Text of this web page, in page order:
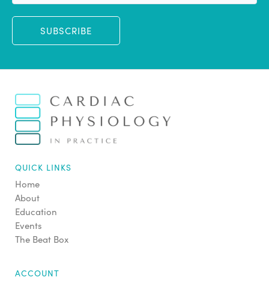
SUBSCRIBE
QUICK LINKS
Home
About
Education
Events
The Beat Box
ACCOUNT